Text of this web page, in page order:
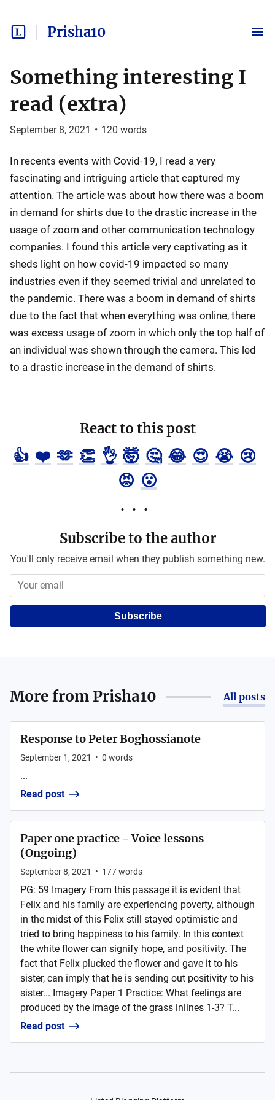
Prisha10
Something interesting I
read (extra)
September 8, 2021 • 120 words
In recents events with Covid-19, I read a very
fascinating and intriguing article that captured my
attention. The article was about how there was a boom
in demand for shirts due to the drastic increase in the
usage of zoom and other communication technology
companies. I found this article very captivating as it
sheds light on how covid-19 impacted so many
industries even if they seemed trivial and unrelated to
the pandemic. There was a boom in demand of shirts
due to the fact that when everything was online, there
was excess usage of zoom in which only the top half of
an individual was shown through the camera. This led
to a drastic increase in the demand of shirts.
React to this post
👍 ❤️ 🫶 👏 👌 🤯 🤔 😂 😍 😭 😢
😡 😮
Subscribe to the author
You'll only receive email when they publish something new.
Subscribe
More from Prisha10 All posts
Response to Peter Boghossianote
September 1, 2021 • 0 words
...
Read post
Paper one practice - Voice lessons
(Ongoing)
September 8, 2021 • 177words
PG: 59 Imagery From this passage it is evident that
Felix and his family are experiencing poverty, although
in the midst of this Felix still stayed optimistic and
tried to bring happiness to his family. In this context
the white flower can signify hope, and positivity. The
fact that Felix plucked the flower and gave it to his
sister, can imply that he is sending out positivity to his
sister... Imagery Paper 1 Practice: What feelings are
produced by the image of the grass inlines 1-3? T...
Read post